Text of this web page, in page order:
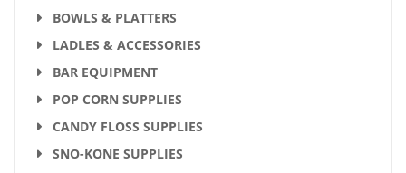
BOWLS & PLATTERS
LADLES & ACCESSORIES
BAR EQUIPMENT
POP CORN SUPPLIES
CANDY FLOSS SUPPLIES
SNO-KONE SUPPLIES